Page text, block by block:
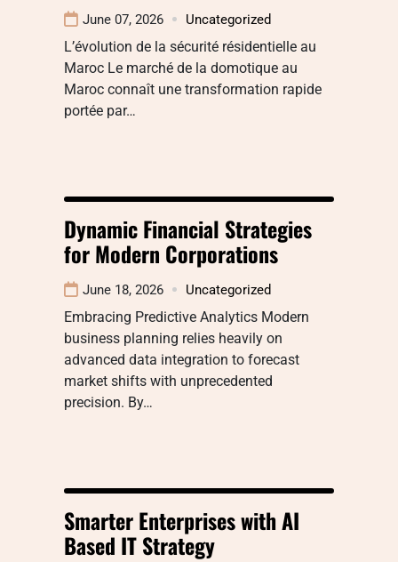
June 07, 2026 Uncategorized
L’évolution de la sécurité résidentielle au
Maroc Le marché de la domotique au
Maroc connaît une transformation rapide
portée par…
Dynamic Financial Strategies
for Modern Corporations
June 18, 2026 Uncategorized
Embracing Predictive Analytics Modern
business planning relies heavily on
advanced data integration to forecast
market shifts with unprecedented
precision. By…
Smarter Enterprises with AI
Based IT Strategy